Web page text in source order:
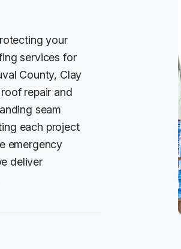
your
services for
County, Clay
repair and
seam
each project
emergency
deliver